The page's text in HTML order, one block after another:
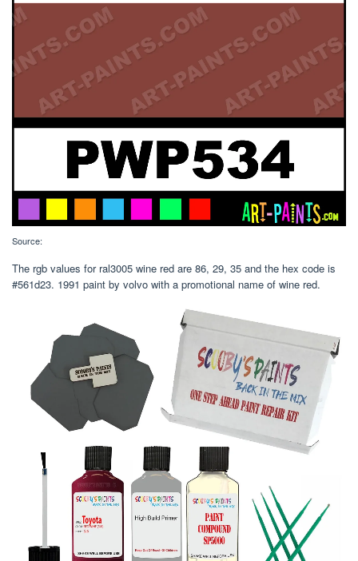
Source:
The rgb values for ral3005 wine red are 86, 29, 35 and the hex code is
#561d23. 1991 paint by volvo with a promotional name of wine red.